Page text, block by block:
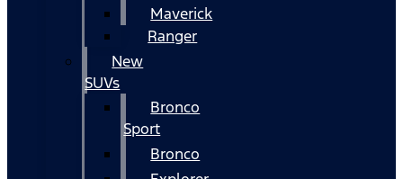
Maverick
Ranger
New
SUVs
Bronco
Sport
Bronco